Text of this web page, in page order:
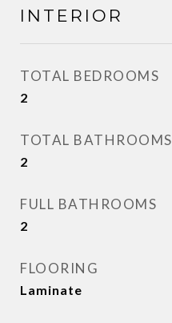
INTERIOR
TOTAL BEDROOMS
2
TOTAL BATHROOMS
2
FULL BATHROOMS
2
FLOORING
Laminate